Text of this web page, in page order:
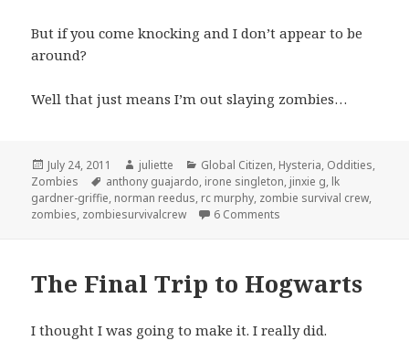
But if you come knocking and I don’t appear to be
around?
Well that just means I’m out slaying zombies…
Posted
on
July 24, 2011 Author
juliette Categories
Global Citizen, Hysteria, Oddities,
Zombies
Tags
anthony guajardo, irone singleton, jinxie g, lk
gardner-griffie, norman reedus, rc murphy, zombie survival crew,
zombies, zombiesurvivalcrew 6 Comments
The Final Trip to Hogwarts
I thought I was going to make it. I really did.